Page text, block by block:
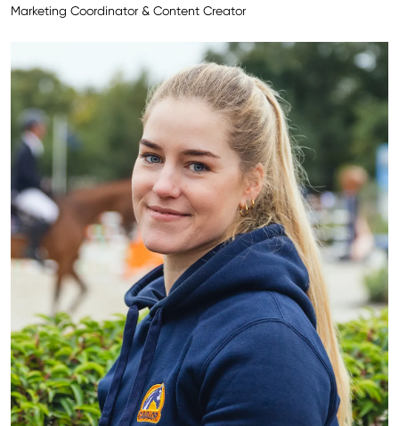
Marketing Coordinator & Content Creator